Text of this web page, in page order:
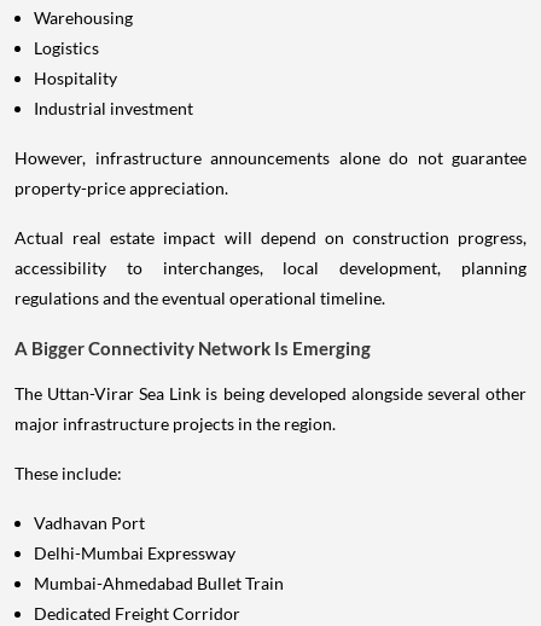
Warehousing
Logistics
Hospitality
Industrial investment
However, infrastructure announcements alone do not guarantee
property-price appreciation.
Actual real estate impact will depend on construction progress,
accessibility to interchanges, local development, planning
regulations and the eventual operational timeline.
A Bigger Connectivity Network Is Emerging
The Uttan-Virar Sea Link is being developed alongside several other
major infrastructure projects in the region.
These include:
Vadhavan Port
Delhi-Mumbai Expressway
Mumbai-Ahmedabad Bullet Train
Dedicated Freight Corridor